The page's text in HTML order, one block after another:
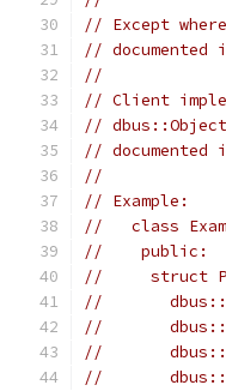
// Except
// documented
//
// Client
//
// documented
//
// Example:
//   class
//    public:
//     struct
//
//
//
//